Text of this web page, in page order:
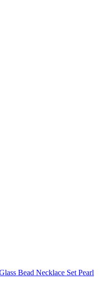
Bead Necklace Set Pearl